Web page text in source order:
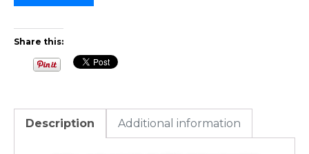
Share this:
Description Additional information